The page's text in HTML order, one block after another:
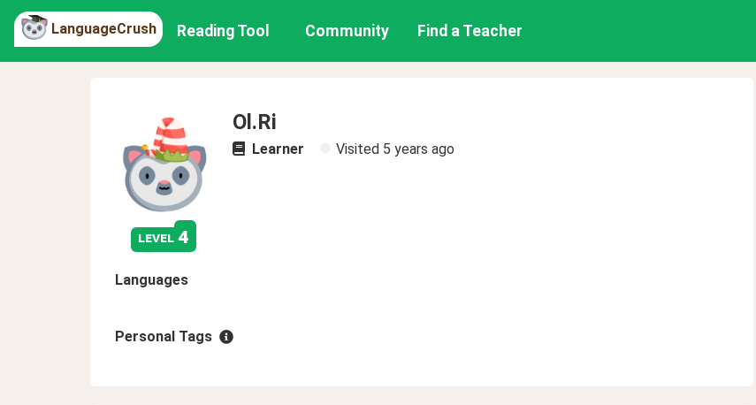
LanguageCrush Reading Tool Community Find a Teacher
level 4
Ol.Ri
Learner Visited 5 years ago
Languages
Personal Tags